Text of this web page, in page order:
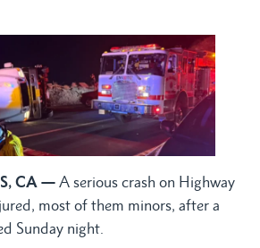
CA — A serious crash on Highway
most of them minors, after a
Sunday night.